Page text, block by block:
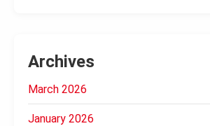
Archives
March 2026
January 2026